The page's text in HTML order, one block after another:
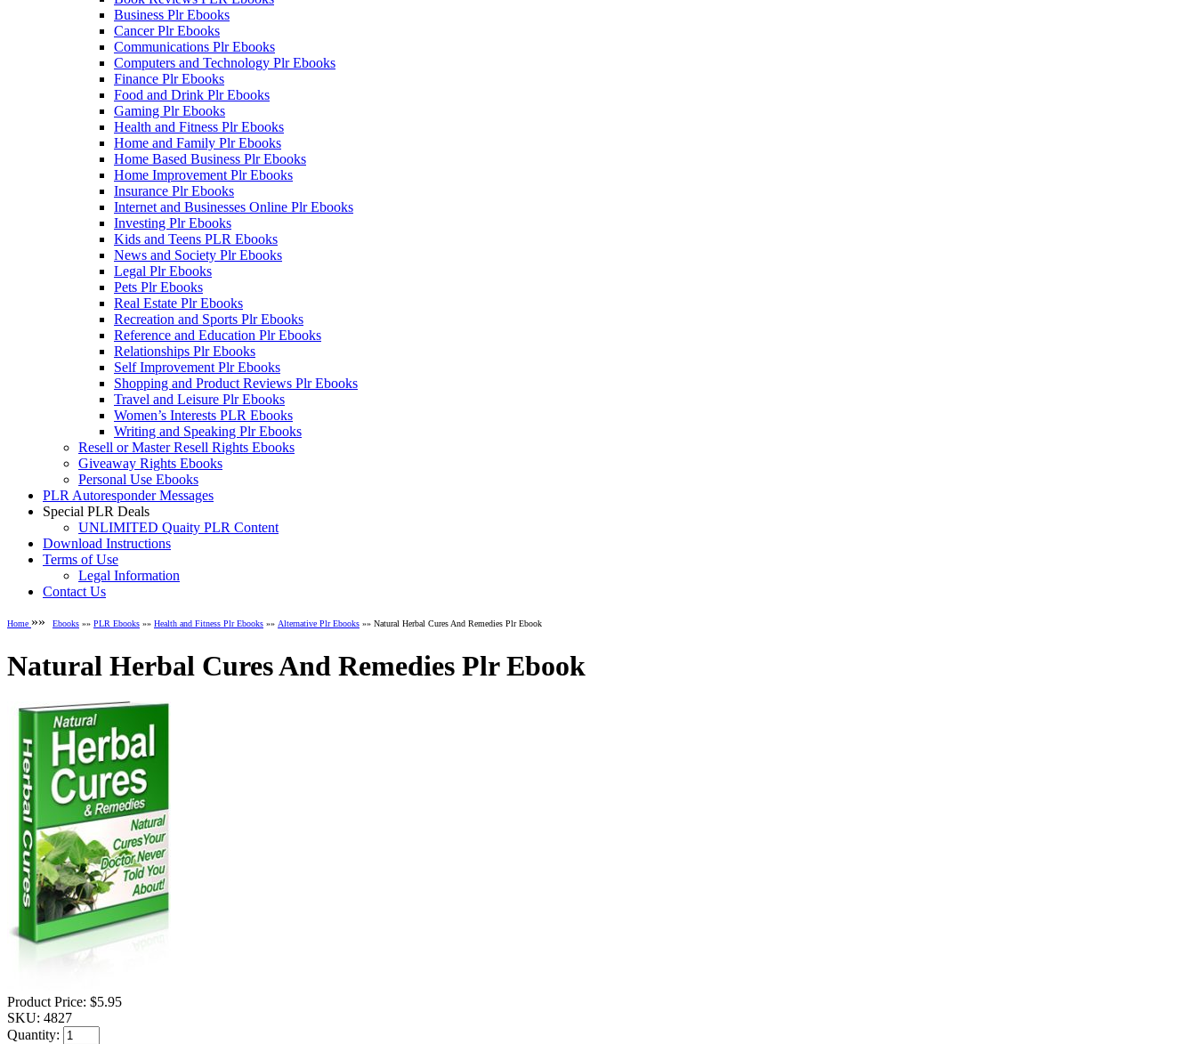
Business Plr Ebooks
Cancer Plr Ebooks
Communications Plr Ebooks
Computers and Technology Plr Ebooks
Finance Plr Ebooks
Food and Drink Plr Ebooks
Gaming Plr Ebooks
Health and Fitness Plr Ebooks
Home and Family Plr Ebooks
Home Based Business Plr Ebooks
Home Improvement Plr Ebooks
Insurance Plr Ebooks
Internet and Businesses Online Plr Ebooks
Investing Plr Ebooks
Kids and Teens PLR Ebooks
News and Society Plr Ebooks
Legal Plr Ebooks
Pets Plr Ebooks
Real Estate Plr Ebooks
Recreation and Sports Plr Ebooks
Reference and Education Plr Ebooks
Relationships Plr Ebooks
Self Improvement Plr Ebooks
Shopping and Product Reviews Plr Ebooks
Travel and Leisure Plr Ebooks
Women’s Interests PLR Ebooks
Writing and Speaking Plr Ebooks
Resell or Master Resell Rights Ebooks
Giveaway Rights Ebooks
Personal Use Ebooks
PLR Autoresponder Messages
Special PLR Deals
UNLIMITED Quaity PLR Content
Download Instructions
Terms of Use
Legal Information
Contact Us
Home »» Ebooks »» PLR Ebooks »» Health and Fitness Plr Ebooks »» Alternative Plr Ebooks »» Natural Herbal Cures And Remedies Plr Ebook
Natural Herbal Cures And Remedies Plr Ebook
Product Price: $5.95
SKU: 4827
Quantity: